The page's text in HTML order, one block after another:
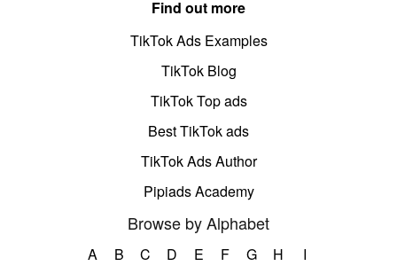
Find out more
TikTok Ads Examples
TikTok Blog
TikTok Top ads
Best TikTok ads
TikTok Ads Author
Pipiads Academy
Browse by Alphabet
A B C D E F G H
I